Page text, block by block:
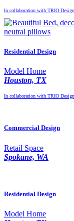
In collaboration with TRIO
Residential Design
Model Home
Houston, TX
In collaboration with TRIO
Commercial Design
Retail Space
Spokane, WA
Residential Design
Model Home